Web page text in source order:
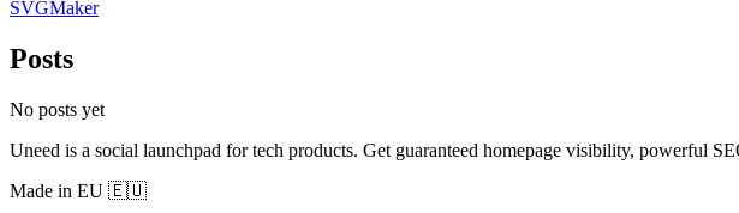
SVGMaker
Posts
No posts yet
Uneed is a social launchpad for tech products. Get guaranteed homepage visibility, powerful
Made in EU 🇪🇺